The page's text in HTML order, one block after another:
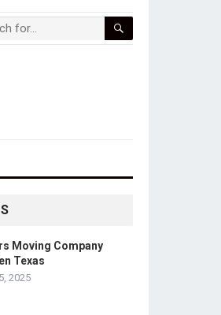
Moving Company
Texas
2025